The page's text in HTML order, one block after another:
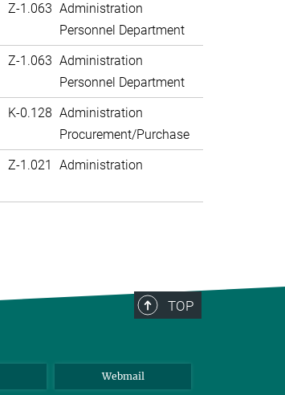
Z-1.063 Administration
Personnel Department
Z-1.063 Administration
Personnel Department
K-0.128 Administration
Procurement/Purchase
Z-1.021 Administration
TOP
Webmail